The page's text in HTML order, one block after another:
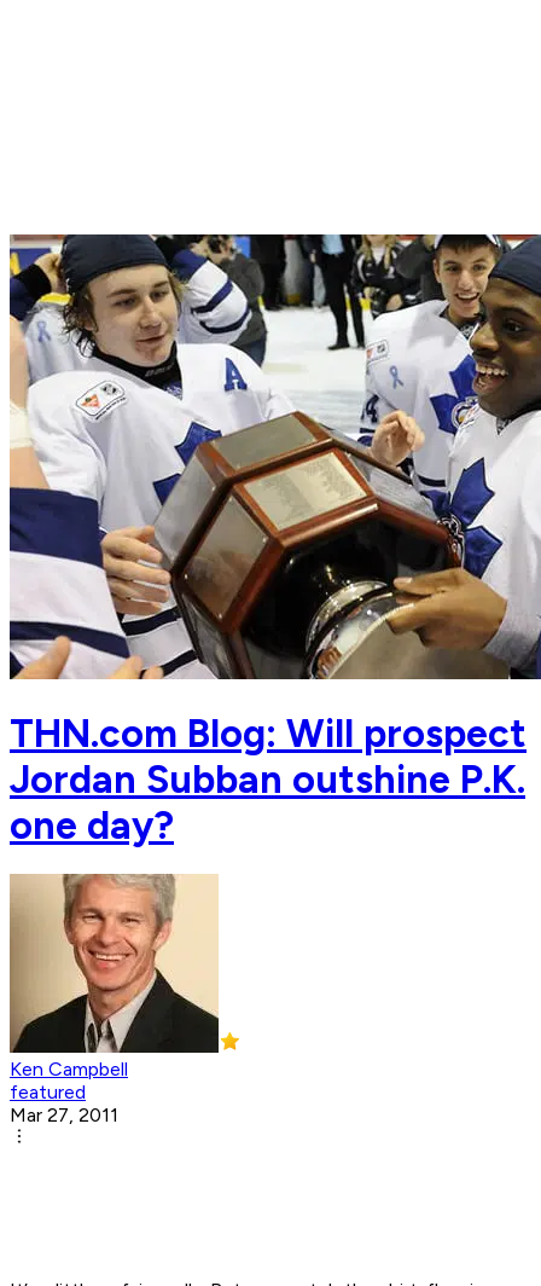
THN.com Blog: Will prospect
Jordan Subban outshine P.K.
one day?
Ken Campbell
featured
Mar 27, 2011